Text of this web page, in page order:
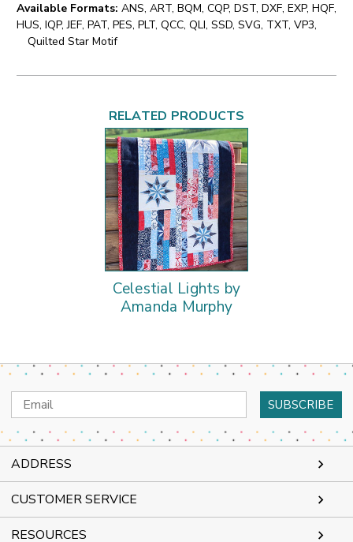
Available Formats: ANS, ART, BQM, CQP, DST, DXF, EXP, HQF,
HUS, IQP, JEF, PAT, PES, PLT, QCC, QLI, SSD, SVG, TXT, VP3,
Quilted Star Motif
RELATED PRODUCTS
Celestial Lights by
Amanda Murphy
Email
Address
ADDRESS
CUSTOMER SERVICE
RESOURCES